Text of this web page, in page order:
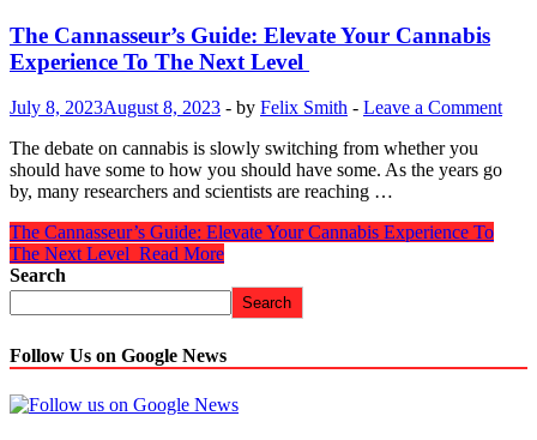
The Cannasseur’s Guide: Elevate Your Cannabis
Experience To The Next Level
July 8, 2023August 8, 2023 - by Felix Smith - Leave a Comment
The debate on cannabis is slowly switching from whether you
should have some to how you should have some. As the years go
by, many researchers and scientists are reaching …
The Cannasseur’s Guide: Elevate Your Cannabis Experience To
The Next Level Read More
Search
Search
Follow Us on Google News